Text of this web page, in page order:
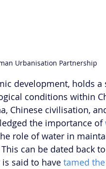
Urbanisation Partnership
development, holds a
conditions within
Chinese civilisation,
the importance of
role of water in
can be dated back
is said to have tamed